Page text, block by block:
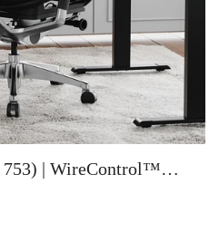
753) | WireControl™
Chair